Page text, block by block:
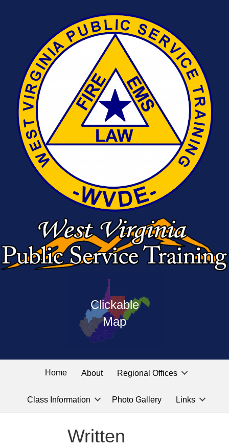
Clickable
Map
West
Virginia
Public
Service
the
linked
labeled
for
location
you
looking
Home About Regional Offices
Class Information Photo Gallery Links
Written